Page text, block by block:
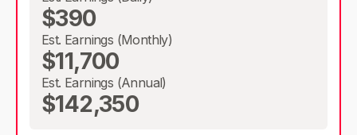
$390
Est. Earnings (Monthly)
$11,700
Est. Earnings (Annual)
$142,350